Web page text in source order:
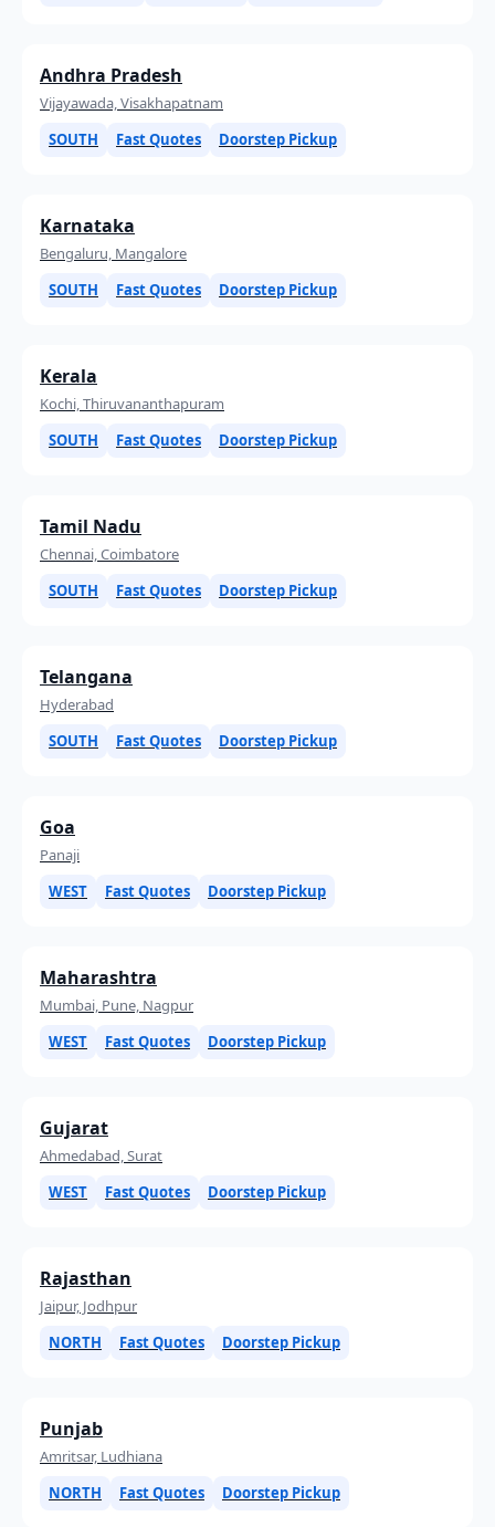
Andhra Pradesh
Vijayawada, Visakhapatnam
SOUTH
Fast Quotes Doorstep Pickup
Karnataka
Bengaluru, Mangalore
SOUTH
Fast Quotes Doorstep Pickup
Kerala
Kochi, Thiruvananthapuram
SOUTH
Fast Quotes Doorstep Pickup
Tamil Nadu
Chennai, Coimbatore
SOUTH
Fast Quotes Doorstep Pickup
Telangana
Hyderabad
SOUTH
Fast Quotes Doorstep Pickup
Goa
Panaji
WEST
Fast Quotes Doorstep Pickup
Maharashtra
Mumbai, Pune, Nagpur
WEST
Fast Quotes Doorstep Pickup
Gujarat
Ahmedabad, Surat
WEST
Fast Quotes Doorstep Pickup
Rajasthan
Jaipur, Jodhpur
NORTH
Fast Quotes Doorstep Pickup
Punjab
Amritsar, Ludhiana
NORTH
Fast Quotes Doorstep Pickup